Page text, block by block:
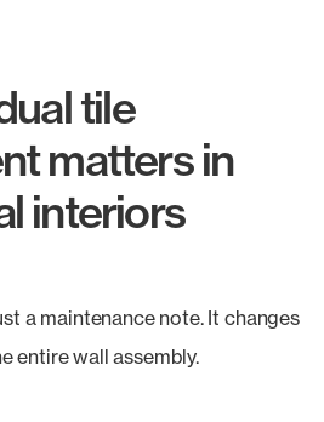
tile
matters in
interiors
a maintenance note. It changes
entire wall assembly.